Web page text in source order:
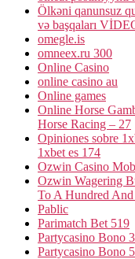
Ölkəni qanunsuz
və başqaları
omegle.is
omneex.ru 300
Online Casino
online casino au
Online games
Online Horse
Horse Racing – 27
Opiniones sobre
1xbet es 174
Ozwin Casino
Ozwin Wagering
To A Hundred
Pablic
Parimatch Bet 519
Partycasino Bono
Partycasino Bono